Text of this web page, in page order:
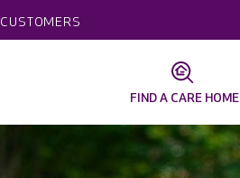
CUSTOMERS
FIND A CARE HOME